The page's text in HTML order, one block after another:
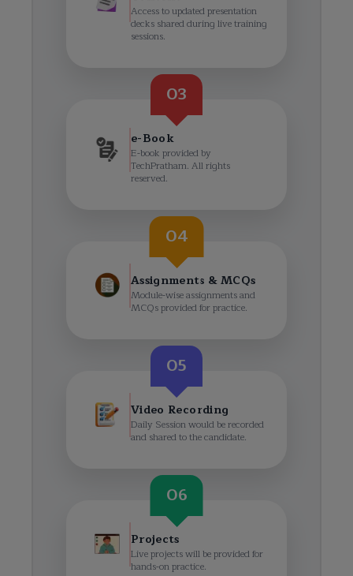
Access to updated presentation
decks shared during live training
sessions.
03
e-Book
E-book provided by
TechPratham. All rights
reserved.
04
Assignments & MCQs
Module-wise assignments and
MCQs provided for practice.
05
Video Recording
Daily Session would be recorded
and shared to the candidate.
06
Projects
Live projects will be provided for
hands-on practice.